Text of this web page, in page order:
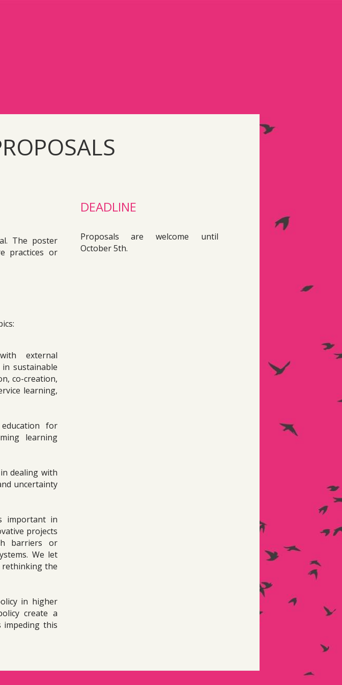
The poster
practices or
external
sustainable
co-creation,
learning,
for
learning
dealing with
uncertainty
important in
projects
barriers or
We let
rethinking the
in higher
create a
impeding this
DEADLINE
Proposals are welcome until
October 5th.